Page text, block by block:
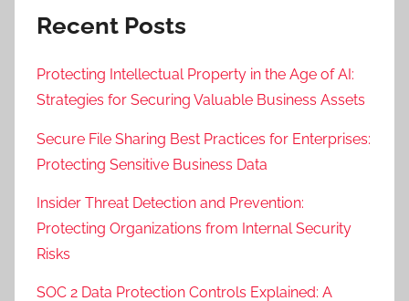
Recent Posts
Protecting Intellectual Property in the Age of AI:
Strategies for Securing Valuable Business Assets
Secure File Sharing Best Practices for Enterprises:
Protecting Sensitive Business Data
Insider Threat Detection and Prevention:
Protecting Organizations from Internal Security
Risks
SOC 2 Data Protection Controls Explained: A